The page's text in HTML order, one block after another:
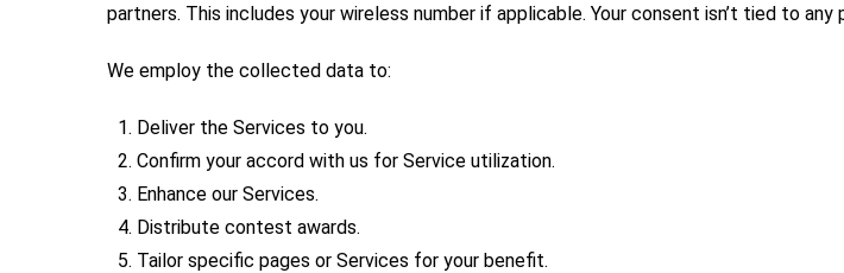
partners. This includes your wireless number if applicable. Your consent isn’t tied to any
We employ the collected data to:
Deliver the Services to you.
Confirm your accord with us for Service utilization.
Enhance our Services.
Distribute contest awards.
Tailor specific pages or Services for your benefit.